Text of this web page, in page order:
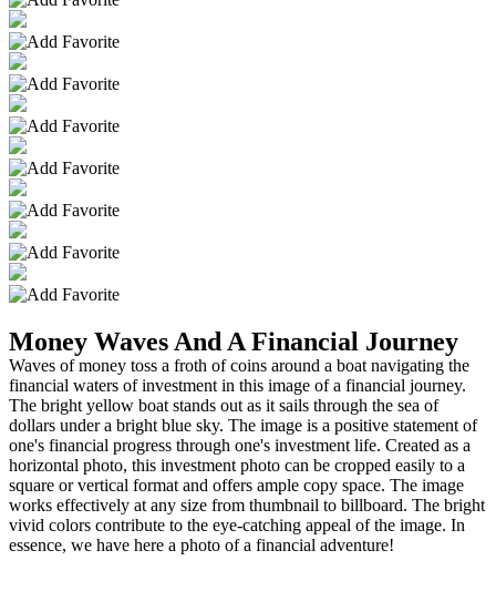
Money Waves And A Financial Journey
Waves of money toss a froth of coins around a boat navigating the
financial waters of investment in this image of a financial journey.
The bright yellow boat stands out as it sails through the sea of
dollars under a bright blue sky. The image is a positive statement of
one's financial progress through one's investment life. Created as a
horizontal photo, this investment photo can be cropped easily to a
square or vertical format and offers ample copy space. The image
works effectively at any size from thumbnail to billboard. The bright
vivid colors contribute to the eye-catching appeal of the image. In
essence, we have here a photo of a financial adventure!